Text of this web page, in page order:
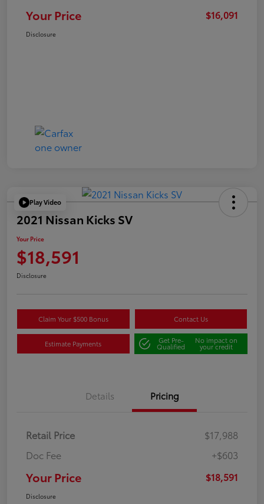
Your Price $16,091
Disclosure
Play Video
2021 Nissan Kicks SV
Your Price
$18,591
Disclosure
Claim Your $500 Bonus Contact Us
Estimate Payments Get Pre-
Qualified
No impact on
your credit
Details Pricing
Retail Price
$17,988
Doc Fee
+$603
Your Price $18,591
Disclosure